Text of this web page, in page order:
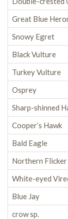
Great Blue
Snowy Egret
Black Vulture
Turkey Vulture
Osprey
Sharp-shinned
Cooper’s Hawk
Bald Eagle
Northern Flicker
White-eyed
Blue Jay
crow sp.